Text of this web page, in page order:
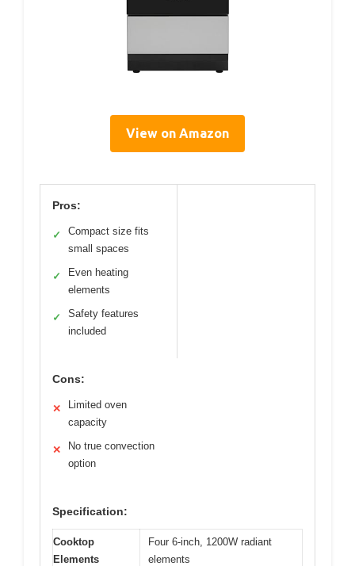
View on Amazon
Pros:
✓
Compact size fits
small spaces
✓
Even heating
elements
✓
Safety features
included
Cons:
✕
Limited oven
capacity
✕
No true convection
option
Specification:
Cooktop
Elements
Four 6-inch, 1200W radiant
elements